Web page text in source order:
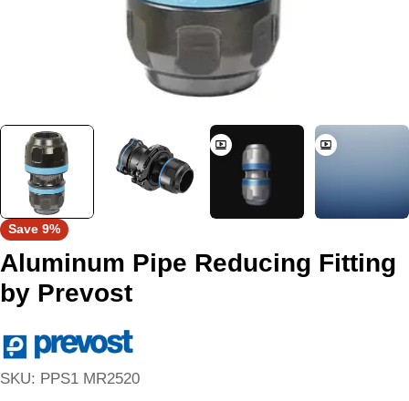
Save 9%
Aluminum Pipe Reducing Fitting
by Prevost
SKU: PPS1 MR2520